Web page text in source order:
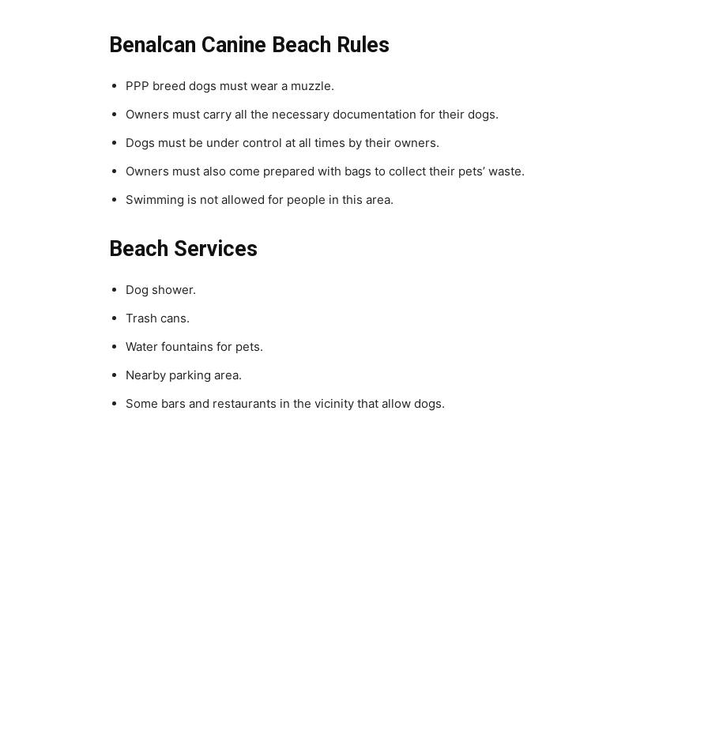
Benalcan Canine Beach Rules
PPP breed dogs must wear a muzzle.
Owners must carry all the necessary documentation for their dogs.
Dogs must be under control at all times by their owners.
Owners must also come prepared with bags to collect their pets’ waste.
Swimming is not allowed for people in this area.
Beach Services
Dog shower.
Trash cans.
Water fountains for pets.
Nearby parking area.
Some bars and restaurants in the vicinity that allow dogs.